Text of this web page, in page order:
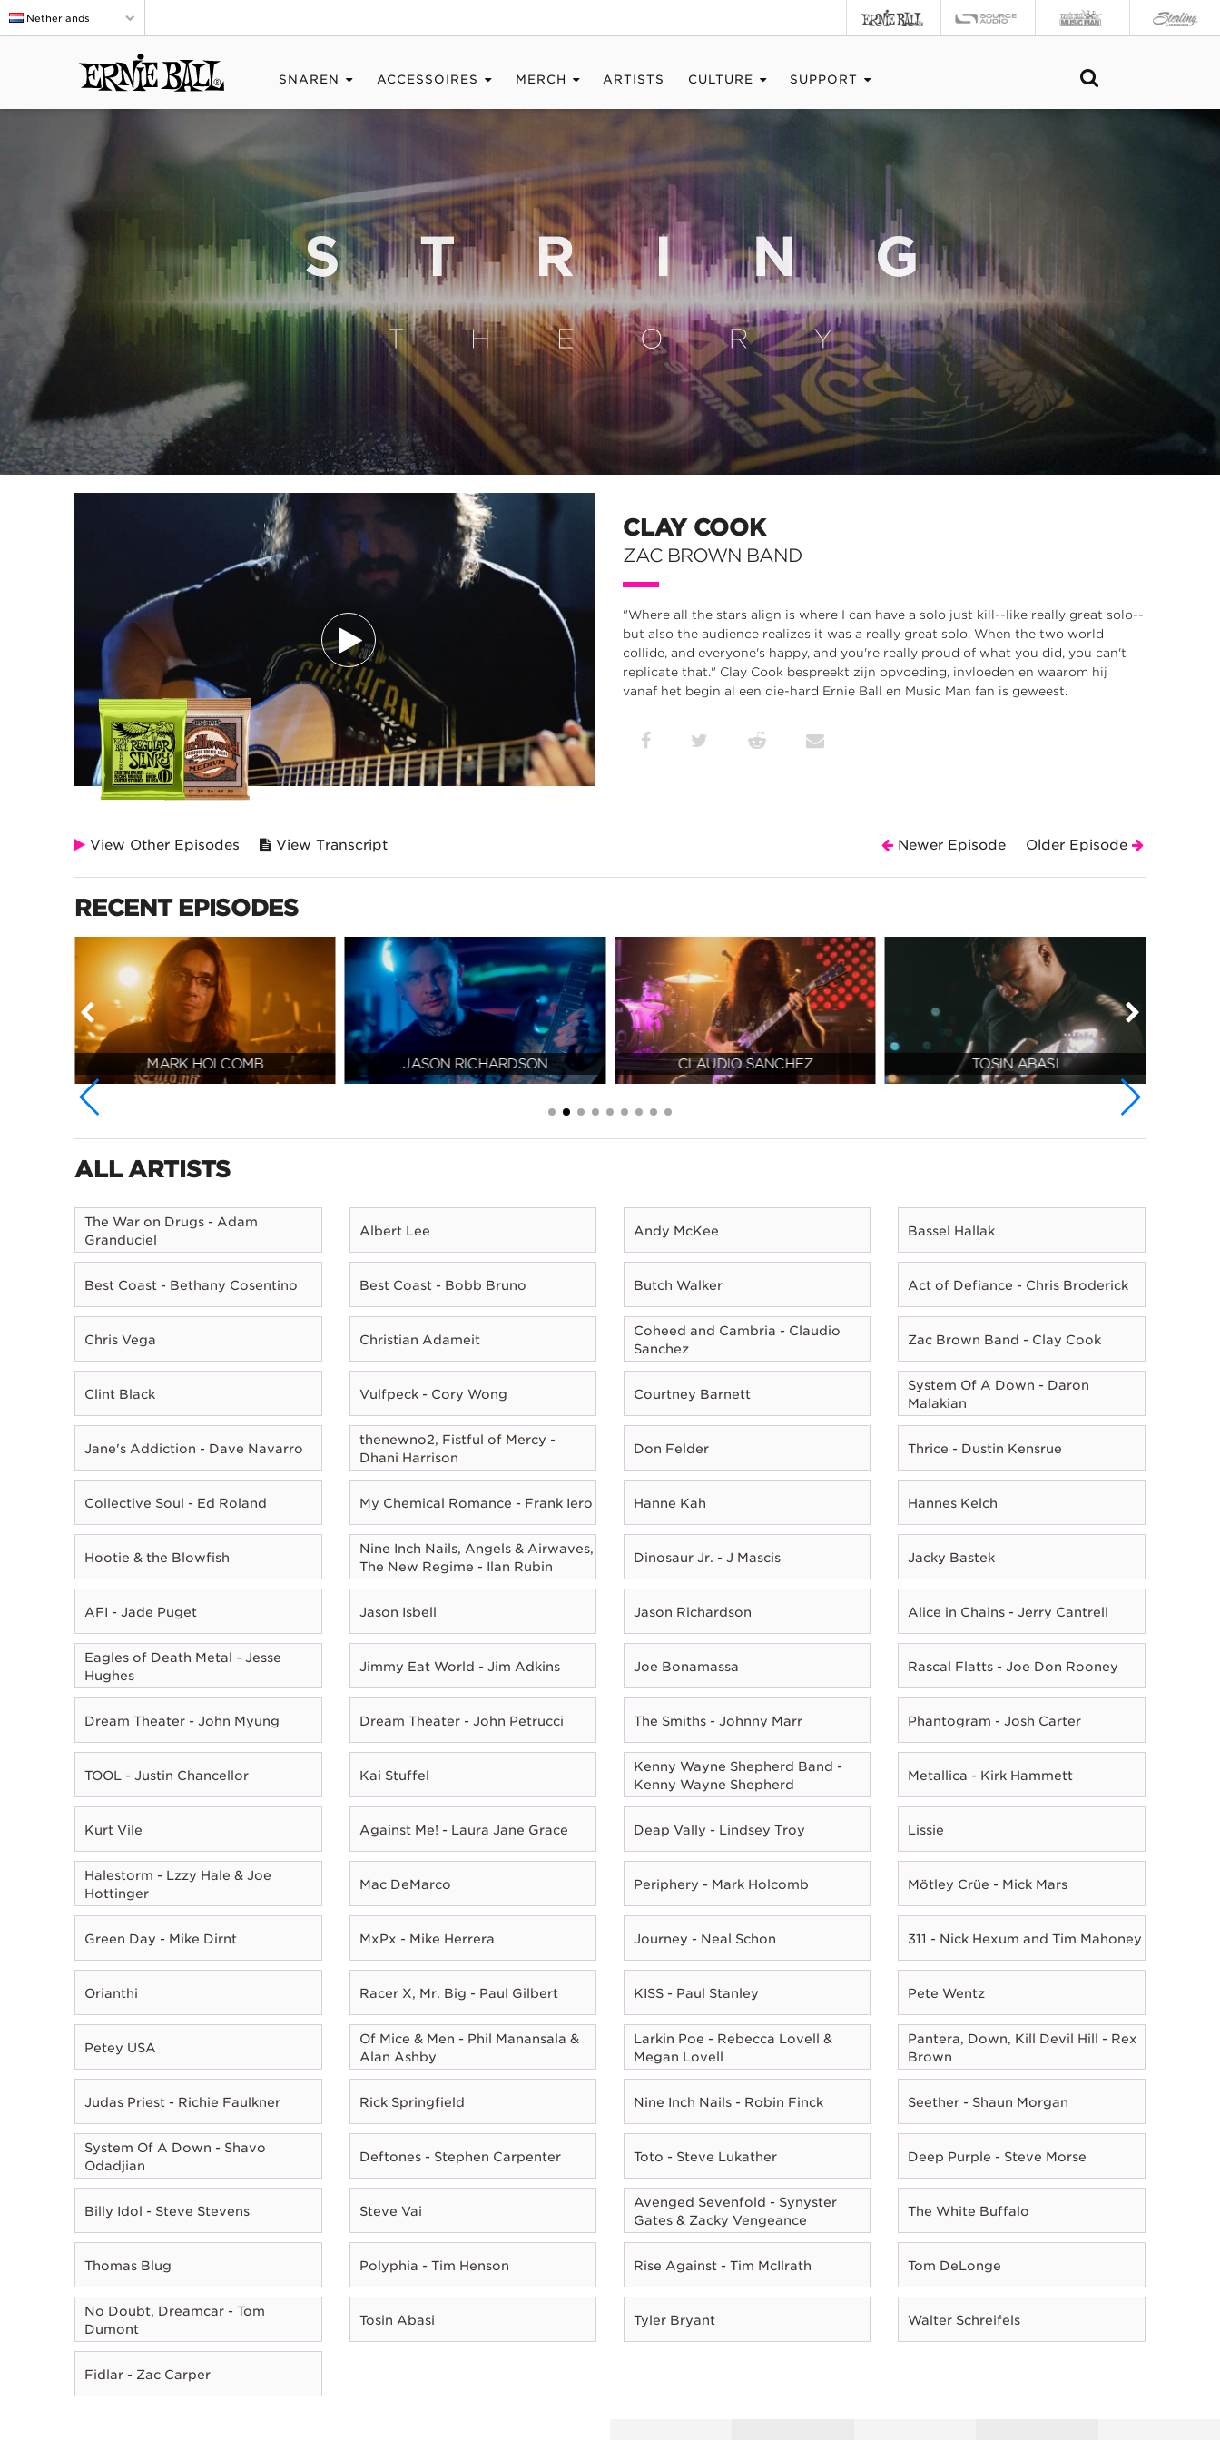
Netherlands
SNAREN ACCESSOIRES MERCH ARTISTS CULTURE SUPPORT
CLAY COOK
ZAC BROWN BAND
"Where all the stars align is where I can have a solo just kill--like really great solo--
but also the audience realizes it was a really great solo. When the two world
collide, and everyone's happy, and you're really proud of what you did, you can't
replicate that." Clay Cook bespreekt zijn opvoeding, invloeden en waarom hij
vanaf het begin al een die-hard Ernie Ball en Music Man fan is geweest.
View Other Episodes View Transcript Older Episode
Newer Episode
RECENT EPISODES
MARK HOLCOMB JASON RICHARDSON CLAUDIO SANCHEZ TOSIN ABASI
ALL ARTISTS
The War on Drugs - Adam
Granduciel
Albert Lee Andy McKee Bassel Hallak
Best Coast - Bethany Cosentino Best Coast - Bobb Bruno Butch Walker Act of Defiance - Chris Broderick
Chris Vega Christian Adameit
Coheed and Cambria - Claudio
Sanchez
Zac Brown Band - Clay Cook
Clint Black Vulfpeck - Cory Wong Courtney Barnett
System Of A Down - Daron
Malakian
Jane's Addiction - Dave Navarro
thenewno2, Fistful of Mercy -
Dhani Harrison
Don Felder Thrice - Dustin Kensrue
Collective Soul - Ed Roland My Chemical Romance - Frank Iero Hanne Kah Hannes Kelch
Hootie & the Blowfish
Nine Inch Nails, Angels & Airwaves,
The New Regime - Ilan Rubin
Dinosaur Jr. - J Mascis Jacky Bastek
AFI - Jade Puget Jason Isbell Jason Richardson Alice in Chains - Jerry Cantrell
Eagles of Death Metal - Jesse
Hughes
Jimmy Eat World - Jim Adkins Joe Bonamassa Rascal Flatts - Joe Don Rooney
Dream Theater - John Myung Dream Theater - John Petrucci The Smiths - Johnny Marr Phantogram - Josh Carter
TOOL - Justin Chancellor Kai Stuffel
Kenny Wayne Shepherd Band -
Kenny Wayne Shepherd
Metallica - Kirk Hammett
Kurt Vile Against Me! - Laura Jane Grace Deap Vally - Lindsey Troy Lissie
Halestorm - Lzzy Hale & Joe
Hottinger
Mac DeMarco Periphery - Mark Holcomb Mötley Crüe - Mick Mars
Green Day - Mike Dirnt MxPx - Mike Herrera Journey - Neal Schon 311 - Nick Hexum and Tim Mahoney
Orianthi Racer X, Mr. Big - Paul Gilbert KISS - Paul Stanley Pete Wentz
Petey USA
Of Mice & Men - Phil Manansala &
Alan Ashby
Larkin Poe - Rebecca Lovell &
Megan Lovell
Pantera, Down, Kill Devil Hill - Rex
Brown
Judas Priest - Richie Faulkner Rick Springfield Nine Inch Nails - Robin Finck Seether - Shaun Morgan
System Of A Down - Shavo
Odadjian
Deftones - Stephen Carpenter Toto - Steve Lukather Deep Purple - Steve Morse
Billy Idol - Steve Stevens Steve Vai
Avenged Sevenfold - Synyster
Gates & Zacky Vengeance
The White Buffalo
Thomas Blug Polyphia - Tim Henson Rise Against - Tim McIlrath Tom DeLonge
No Doubt, Dreamcar - Tom
Dumont
Tosin Abasi Tyler Bryant Walter Schreifels
Fidlar - Zac Carper